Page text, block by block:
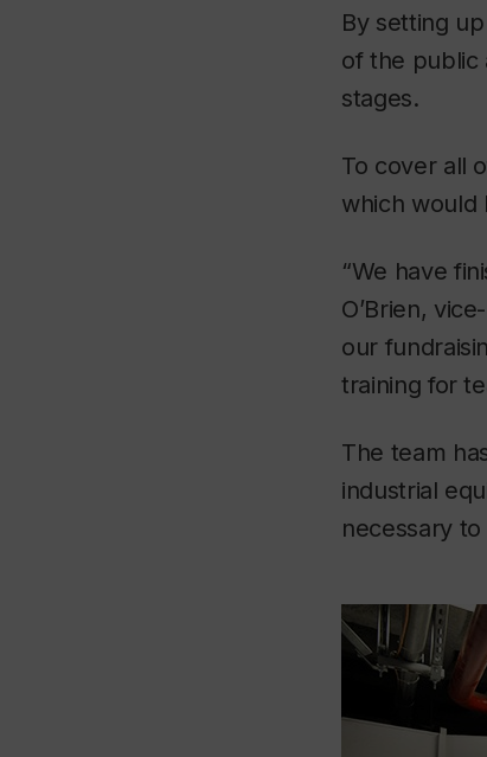
By setting
of the public
stages.
To cover all
which would
“We have
O’Brien,
our
training for
The team
industrial
necessary